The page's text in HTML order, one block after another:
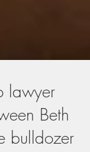
lawyer
Beth